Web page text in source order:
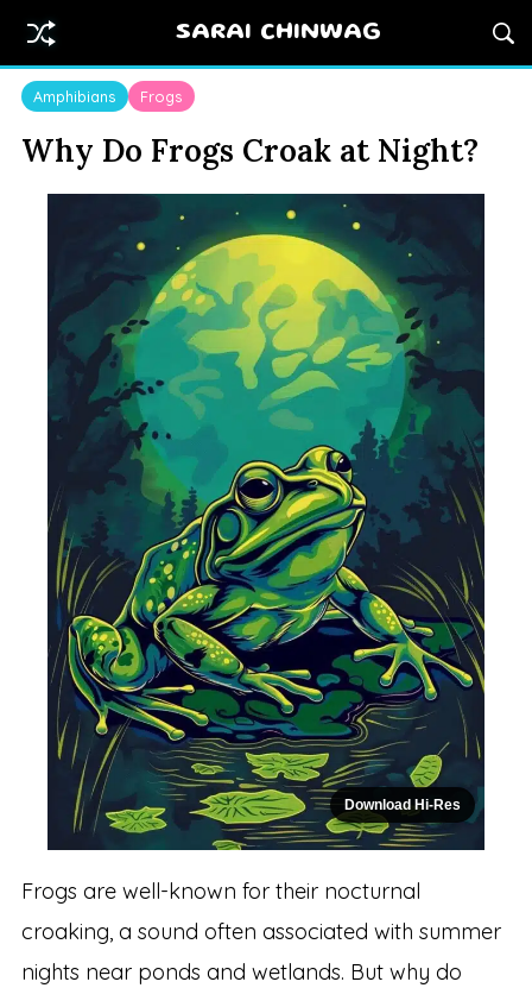
SARAI CHINWAG
Amphibians Frogs
Why Do Frogs Croak at Night?
Download Hi-Res
Frogs are well-known for their nocturnal
croaking, a sound often associated with summer
nights near ponds and wetlands. But why do